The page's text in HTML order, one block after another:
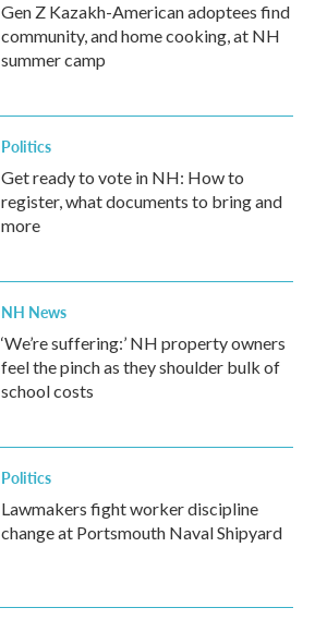
Gen Z Kazakh-American adoptees find
community, and home cooking, at NH
summer camp
Politics
Get ready to vote in NH: How to
register, what documents to bring and
more
NH News
‘We’re suffering:’ NH property owners
feel the pinch as they shoulder bulk of
school costs
Politics
Lawmakers fight worker discipline
change at Portsmouth Naval Shipyard